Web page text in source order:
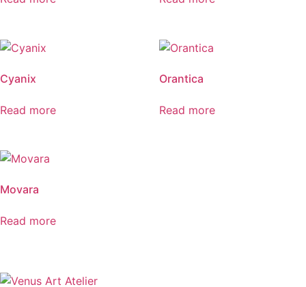
Cyanix
Read more
Orantica
Read more
Movara
Read more